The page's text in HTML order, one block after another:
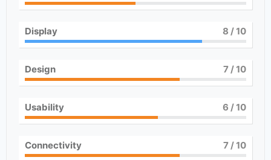
Display 8 / 10
Design 7/ 10
Usability 6 / 10
Connectivity 7/ 10